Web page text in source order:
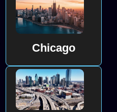
Chicago